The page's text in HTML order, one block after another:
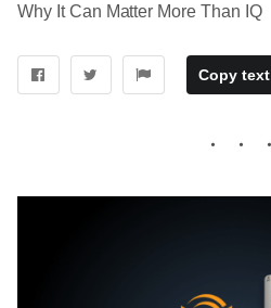
Why It Can Matter More Than IQ
Copy text